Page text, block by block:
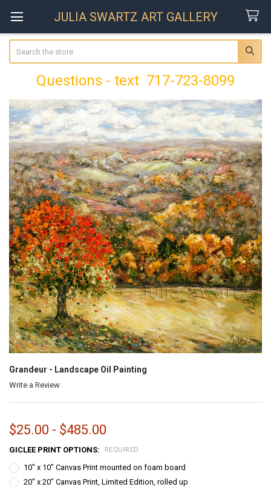
JULIA SWARTZ ART GALLERY
Questions - text 717-723-8099
Grandeur - Landscape Oil Painting
Write a Review
$25.00 - $485.00
GICLEE PRINT OPTIONS: REQUIRED
10" x 10" Canvas Print mounted on foam board
20" x 20" Canvas Print, Limited Edition, rolled up